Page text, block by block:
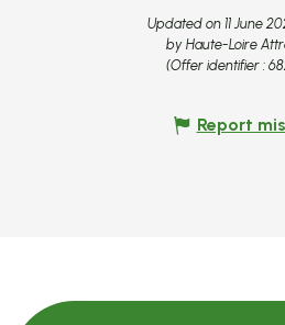
Updated on 11 June
by Haute-Loire
(Offer identifier :
Report